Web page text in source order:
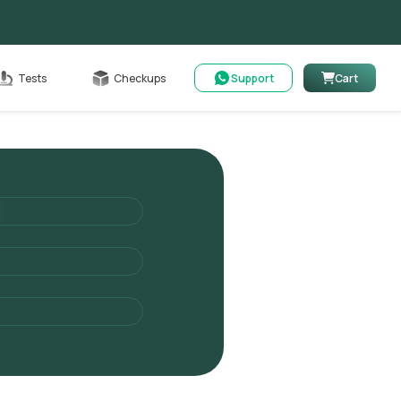
Tests Checkups Support Cart